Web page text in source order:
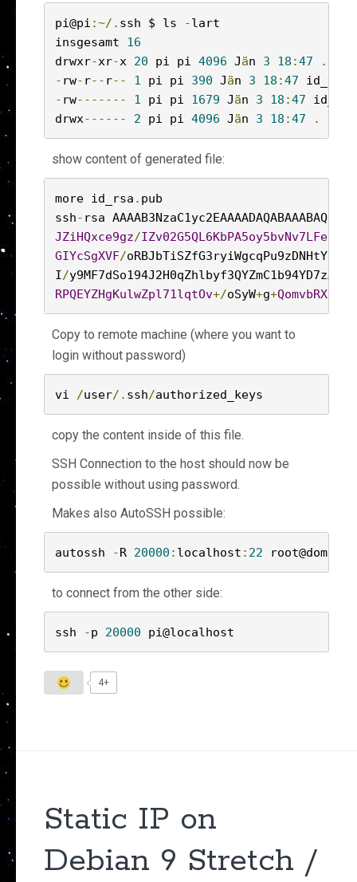
pi@pi :~/. ssh $ ls -lart
insgesamt 16
drwxr-xr-x 20 pi pi 4096 Jän 3 18 :47
..
- rw- r-- r-- 1 pi pi 390 Jän 3 18 :47 id_rsa
- rw------- 1 pi pi 1679 Jän 3 18 :47 id_rsa
drwx------ 2 pi pi 4096 Jän 3 18 :47 .
show content of generated file:
more id_rsa . pub
ssh- rsa
JZiHQxce9gz/
GIYcSgXVF/
I/
RPQEYZHgKulwZpl71lqtOv+/oSyW+g+
Copy to remote machine (where you want to
login without password)
vi /user/. ssh/authorized_keys
copy the content inside of this file.
SSH Connection to the host should now be
possible without using password.
Makes also AutoSSH possible:
autossh -R 20000 : localhost : 22 root@domain
to connect from the other side:
ssh -p 20000 pi@localhost
4+
Static IP on
Debian 9 Stretch /